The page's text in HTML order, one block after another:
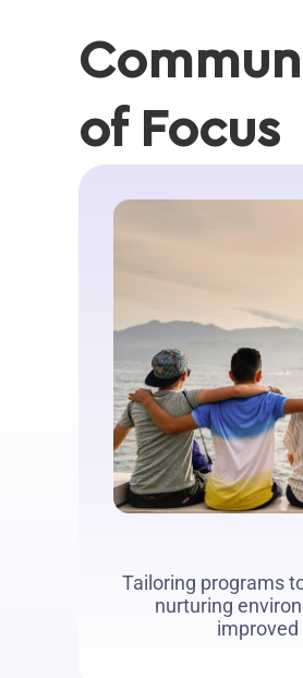
of Focus
Tailoring programs
nurturing